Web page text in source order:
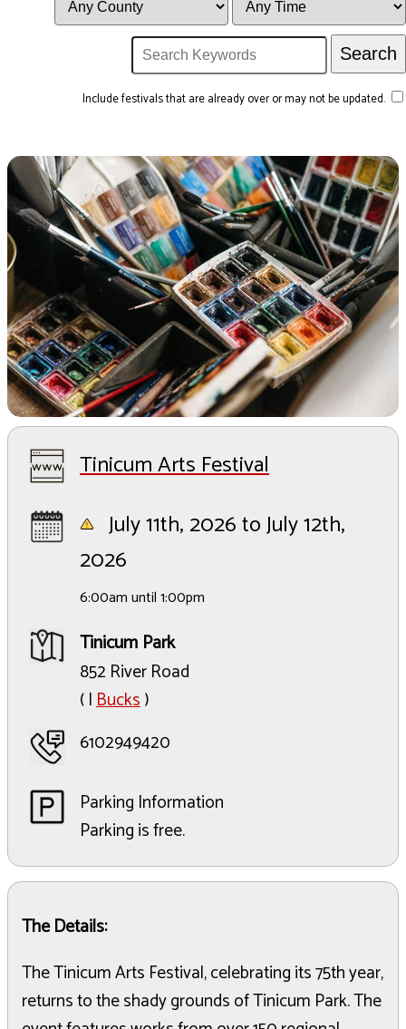
Include festivals that are already over or may not be updated.
Tinicum Arts Festival
July 11th, 2026 to July 12th,
2026
6:00am until 1:00pm
Tinicum Park
852 River Road
( |Bucks)
6102949420
Parking Information
Parking is free.
The Details:
The Tinicum Arts Festival, celebrating its 75th year,
returns to the shady grounds of Tinicum Park. The